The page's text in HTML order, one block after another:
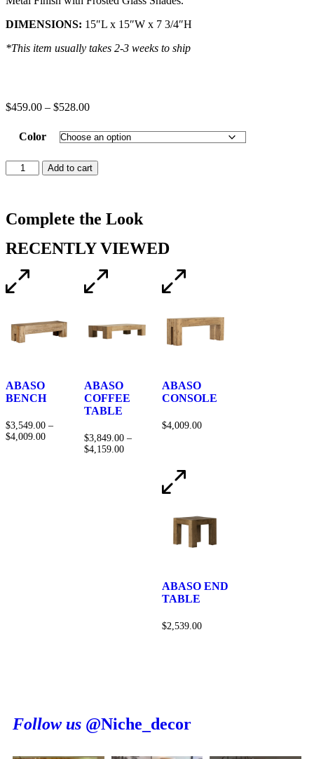
DIMENSIONS: 15″L x 15″W x 7 3/4″H
*This item usually takes 2-3 weeks to ship
$459.00 – $528.00
Color
Add to cart
Complete the Look
RECENTLY VIEWED
ABASO
BENCH
$3,549.00 –
$4,009.00
ABASO
COFFEE
TABLE
$3,849.00 –
$4,159.00
ABASO
CONSOLE
$4,009.00
ABASO END
TABLE
$2,539.00
Follow us @Niche_decor